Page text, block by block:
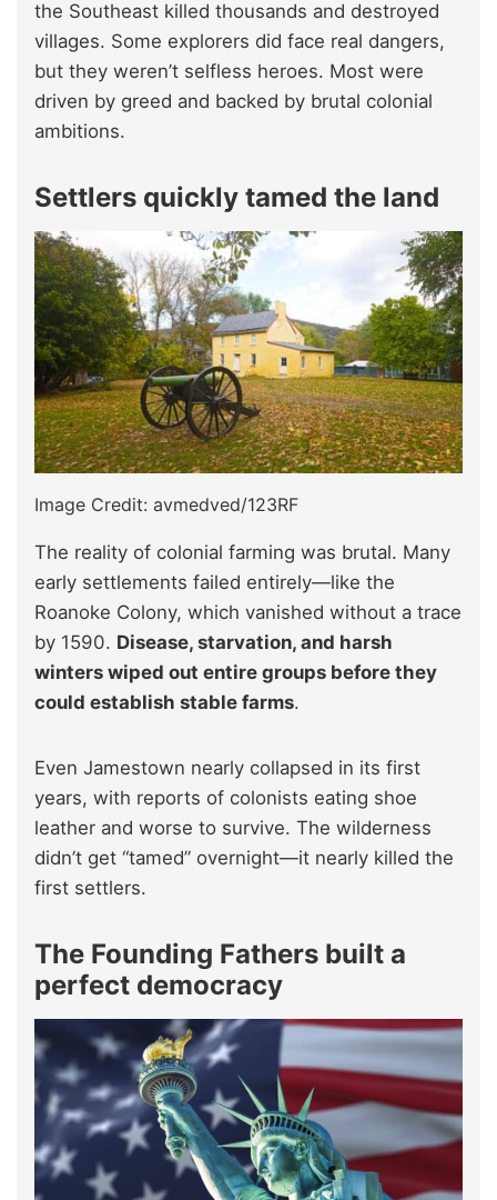
the Southeast killed thousands and destroyed
villages. Some explorers did face real dangers,
but they weren’t selfless heroes. Most were
driven by greed and backed by brutal colonial
ambitions.
Settlers quickly tamed the land
Image Credit: avmedved/123RF
The reality of colonial farming was brutal. Many
early settlements failed entirely—like the
Roanoke Colony, which vanished without a trace
by 1590. Disease, starvation, and harsh
winters wiped out entire groups before they
could establish stable farms.
Even Jamestown nearly collapsed in its first
years, with reports of colonists eating shoe
leather and worse to survive. The wilderness
didn’t get “tamed” overnight—it nearly killed the
first settlers.
The Founding Fathers built a
perfect democracy